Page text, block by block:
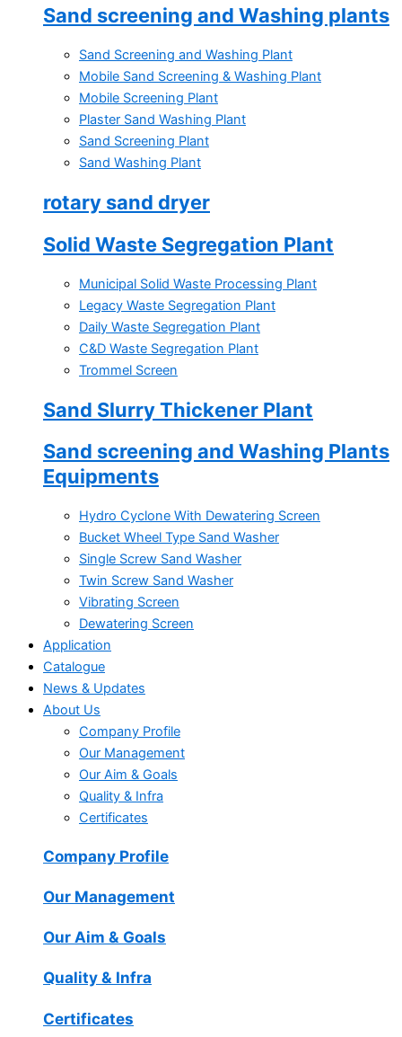
Sand screening and Washing plants
Sand Screening and Washing Plant
Mobile Sand Screening & Washing Plant
Mobile Screening Plant
Plaster Sand Washing Plant
Sand Screening Plant
Sand Washing Plant
rotary sand dryer
Solid Waste Segregation Plant
Municipal Solid Waste Processing Plant
Legacy Waste Segregation Plant
Daily Waste Segregation Plant
C&D Waste Segregation Plant
Trommel Screen
Sand Slurry Thickener Plant
Sand screening and Washing Plants
Equipments
Hydro Cyclone With Dewatering Screen
Bucket Wheel Type Sand Washer
Single Screw Sand Washer
Twin Screw Sand Washer
Vibrating Screen
Dewatering Screen
Application
Catalogue
News & Updates
About Us
Company Profile
Our Management
Our Aim & Goals
Quality & Infra
Certificates
Company Profile
Our Management
Our Aim & Goals
Quality & Infra
Certificates